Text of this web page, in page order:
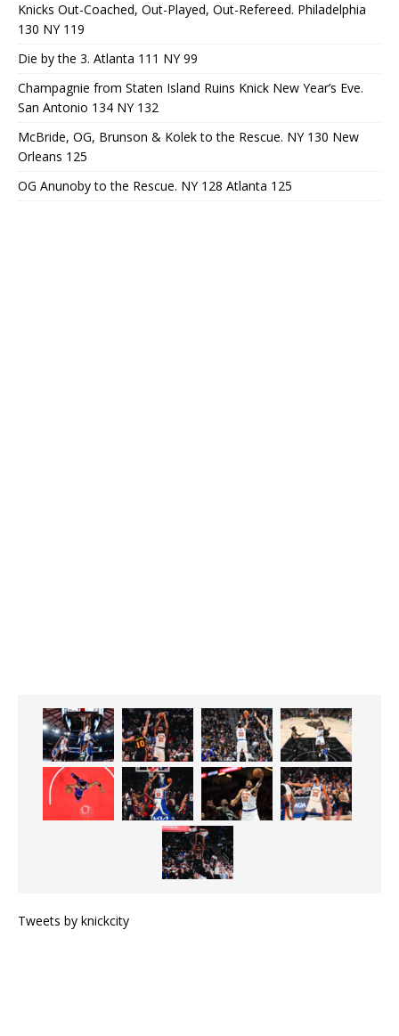
Knicks Out-Coached, Out-Played, Out-Refereed. Philadelphia
130 NY 119
Die by the 3. Atlanta 111 NY 99
Champagnie from Staten Island Ruins Knick New Year’s Eve.
San Antonio 134 NY 132
McBride, OG, Brunson & Kolek to the Rescue. NY 130 New
Orleans 125
OG Anunoby to the Rescue. NY 128 Atlanta 125
Tweets by knickcity